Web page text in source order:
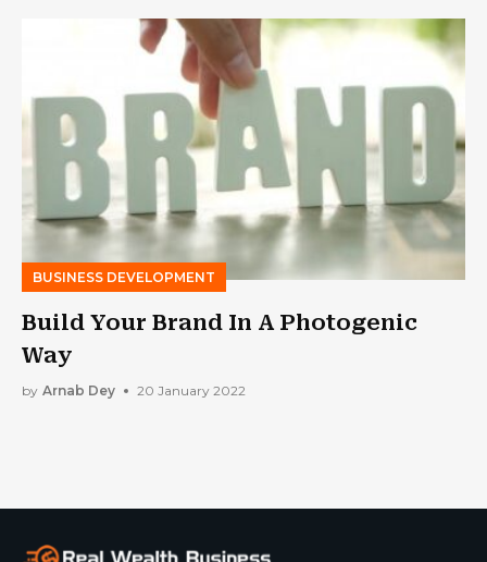
BUSINESS DEVELOPMENT
Build Your Brand In A Photogenic
Way
by Arnab Dey 20 January 2022